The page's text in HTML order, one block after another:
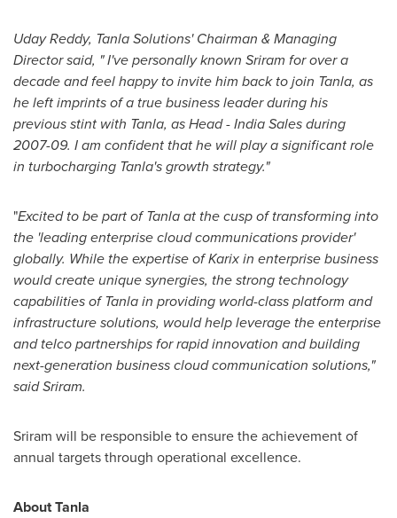
Uday Reddy, Tanla Solutions' Chairman &Managing
Director said, "I've personally known Sriram for over a
decade and feel happy to invite him back to join Tanla, as
he left imprints of a true business leader during his
previous stint with Tanla, as Head-India Salesduring
2007-09. I am confident that he will play asignificantrole
in turbocharging Tanla's growth strategy."
"Excited to be part of Tanla at the cusp oftransforming into
the 'leading enterprise cloud communications provider'
globally. While the expertise of Karix in enterprise business
would create unique synergies, the strong technology
capabilities of Tanla in providing world-class platform and
infrastructure solutions, would help leverage the enterprise
and telco partnerships for rapid innovation and building
next-generation business cloud communication solutions,"
said Sriram.
Sriram will be responsible to ensure the achievement of
annual targets through operational excellence.
About Tanla